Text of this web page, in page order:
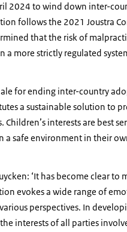
2024 to wind down inter-
follows the 2021 Joustra
that the risk of
a more strictly regulated
for ending inter-country
a sustainable solution to
Children’s interests are best
a safe environment in their
‘It has become clear to
evokes a wide range of
perspectives. In
interests of all parties